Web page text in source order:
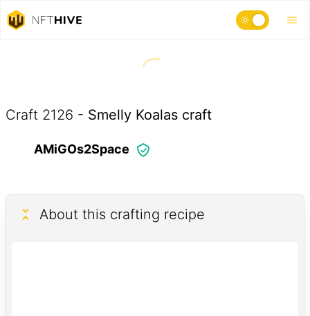
Craft 2126 - Smelly Koalas craft
AMiGOs2Space
About this crafting recipe